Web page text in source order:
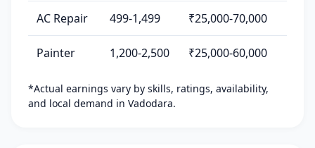
AC Repair 499-1,499 ₹25,000-70,000
Painter 1,200-2,500 ₹25,000-60,000
*Actual earnings vary by skills, ratings, availability,
and local demand in Vadodara.